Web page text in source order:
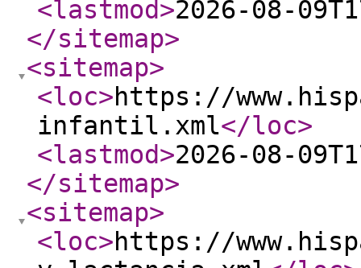
<lastmod>2026-08-
</sitemap>
<sitemap>
<loc>https://
infantil.xml</loc>
<lastmod>2026-08-
</sitemap>
<sitemap>
<loc>https://